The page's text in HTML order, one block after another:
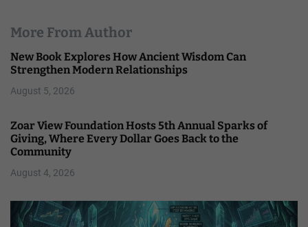
More From Author
New Book Explores How Ancient Wisdom Can
Strengthen Modern Relationships
August 5, 2026
Zoar View Foundation Hosts 5th Annual Sparks of
Giving, Where Every Dollar Goes Back to the
Community
August 4, 2026